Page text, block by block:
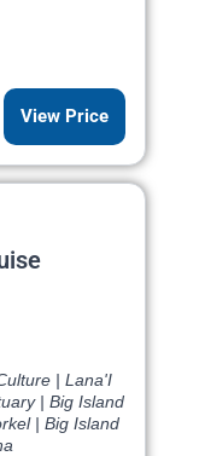
View Price
| Lana'I
| Big Island
| Big Island